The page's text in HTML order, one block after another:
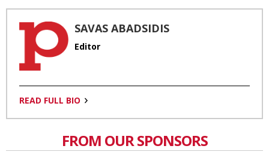
SAVAS ABADSIDIS
Editor
READ FULL BIO
FROM OUR SPONSORS